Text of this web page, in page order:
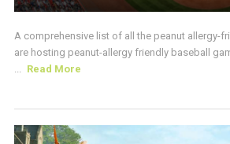
A comprehensive list of all the peanut allergy-
are hosting peanut-allergy friendly baseball
Read More